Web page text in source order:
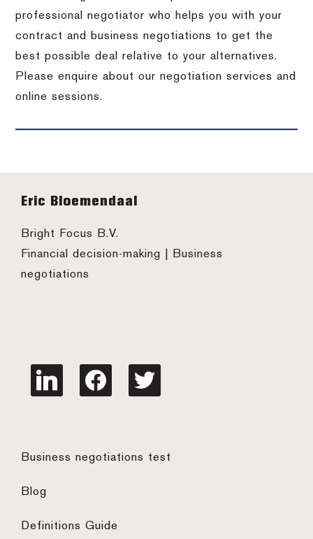
professional negotiator who helps you with your
contract and business negotiations to get the
best possible deal relative to your alternatives.
Please enquire about our negotiation services and
online sessions.
Footer
Eric Bloemendaal
Bright Focus B.V.
Financial decision-making | Business
negotiations
linkedin facebook twitter
Business negotiations test
Blog
Definitions Guide